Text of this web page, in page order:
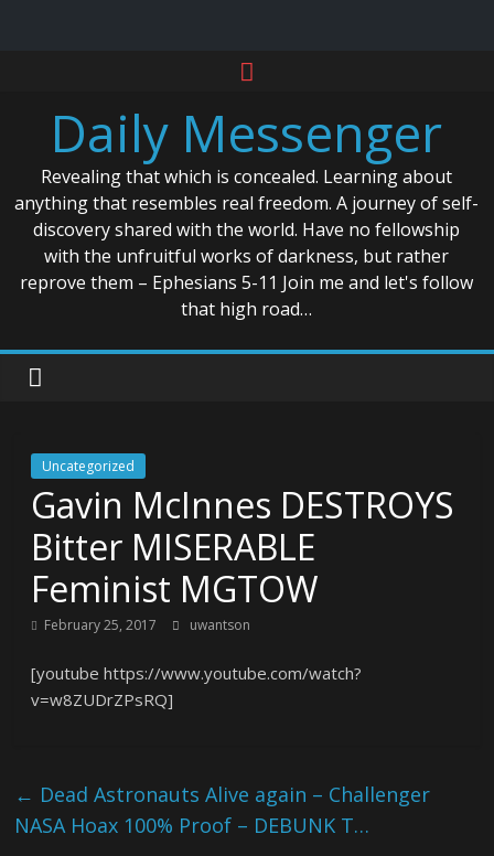
contentDaily Messenger
Revealing that which is concealed. Learning about
anything that resembles real freedom. A journey of self-
discovery shared with the world. Have no fellowship
with the unfruitful works of darkness, but rather
reprove them – Ephesians 5-11 Join me and let's follow
that high road…
Uncategorized
Gavin McInnes DESTROYS
Bitter MISERABLE
Feminist MGTOW
February 25, 2017 uwantson
[youtube https://www.youtube.com/watch?
v=w8ZUDrZPsRQ]
← Dead Astronauts Alive again – Challenger
NASA Hoax 100% Proof – DEBUNK T…